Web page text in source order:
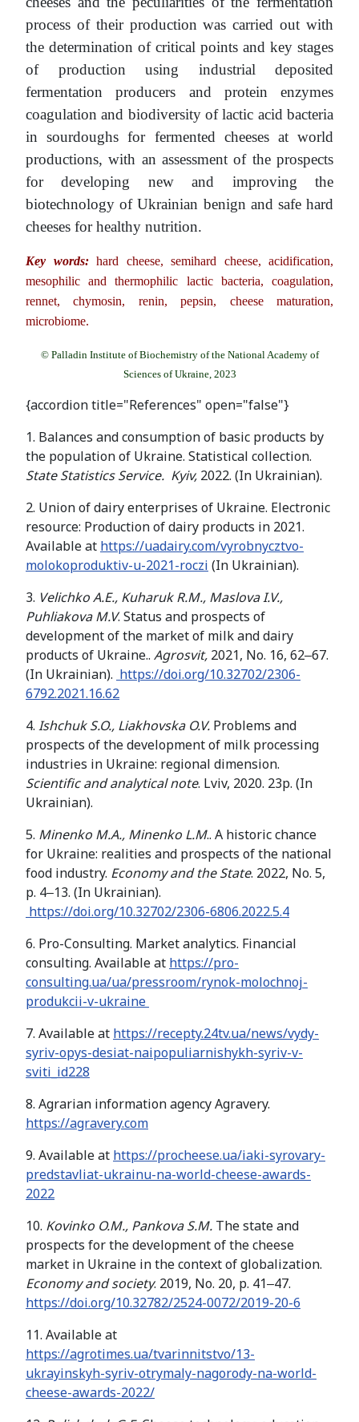
process of their production was carried out with
the determination of critical points and key stages
of production using industrial deposited
fermentation producers and protein enzymes
coagulation and biodiversity of lactic acid bacteria
in sourdoughs for fermented cheeses at world
productions, with an assessment of the prospects
for developing new and improving the
biotechnology of Ukrainian benign and safe hard
cheeses for healthy nutrition.
Key words:hard cheese, semihard cheese, acidification,
mesophilic and thermophilic lactic bacteria, coagulation,
rennet, chymosin, renin, pepsin, cheese maturation,
microbiome.
© Palladin Institute of Biochemistry of the National Academy of
Sciences of Ukraine, 2023
{accordion title="References" open="false"}
1. Balances and consumption of basic products by
the population of Ukraine. Statistical collection.
State Statistics Service. Kyiv, 2022. (In Ukrainian).
2. Union of dairy enterprises of Ukraine. Electronic
resource: Production of dairy products in 2021.
Available at https://uadairy.com/vyrobnycztvo-
molokoproduktiv-u-2021-roczi (In Ukrainian).
3. VelichkoA.E., Kuharuk R.M., MaslovaI.V.,
Puhliakova M.V. Status and prospects of
development of the market of milk and dairy
products of Ukraine.. Agrosvit, 2021, No. 16, 62‒67.
(In Ukrainian). https://doi.org/10.32702/2306-
6792.2021.16.62
4. Ishchuk S.O., Liakhovska O.V. Problems and
prospects of the development of milk processing
industries in Ukraine: regional dimension.
Scientific and analytical note. Lviv, 2020. 23p. (In
Ukrainian).
5. Minenko M.A., Minenko L.M.. A historic chance
for Ukraine: realities and prospects of the national
food industry. Economy and the State. 2022, No. 5,
p. 4‒13. (In Ukrainian).
https://doi.org/10.32702/2306-6806.2022.5.4
6. Pro-Consulting. Market analytics. Financial
consulting. Available at https://pro-
consulting.ua/ua/pressroom/rynok-molochnoj-
produkcii-v-ukraine
7. Available at https://recepty.24tv.ua/news/vydy-
syriv-opys-desiat-naipopuliarnishykh-syriv-v-
sviti_id228
8. Agrarian information agency Agravery.
https://agravery.com
9. Available at https://procheese.ua/iaki-syrovary-
predstavliat-ukrainu-na-world-cheese-awards-
2022
10. Kovinko O.M., Pankova S.M. The state and
prospects for the development of the cheese
market in Ukraine in the context of globalization.
Economy and society. 2019, No. 20, p. 41‒47.
https://doi.org/10.32782/2524-0072/2019-20-6
11. Available at
https://agrotimes.ua/tvarinnitstvo/13-
ukrayinskyh-syriv-otrymaly-nagorody-na-world-
cheese-awards-2022/